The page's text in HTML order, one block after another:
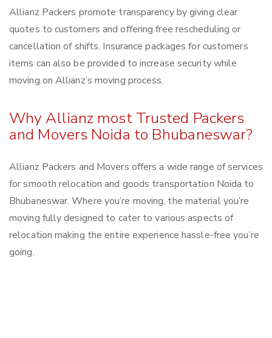
Allianz Packers promote transparency by giving clear
quotes to customers and offering free rescheduling or
cancellation of shifts. Insurance packages for customers
items can also be provided to increase security while
moving on Allianz’s moving process.
Why Allianz most Trusted Packers
and Movers Noida to Bhubaneswar?
Allianz Packers and Movers offers a wide range of services
for smooth relocation and goods transportation Noida to
Bhubaneswar. Where you’re moving, the material you’re
moving fully designed to cater to various aspects of
relocation making the entire experience hassle-free you’re
going.